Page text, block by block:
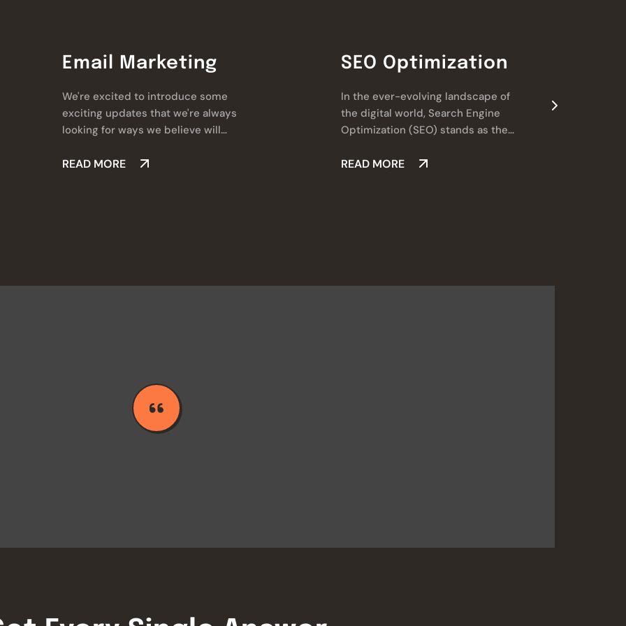
Email Marketing
We're excited to introduce some
exciting updates that we're always
looking for ways we believe will
READ MORE
SEO Optimization
In the ever-evolving landscape of
the digital world, Search Engine
Optimization (SEO) stands as the
READ MORE